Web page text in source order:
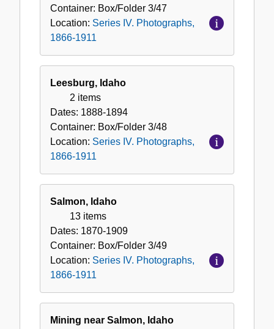
Container: Box/Folder 3/47
Location: Series IV. Photographs,
1866-1911
Leesburg, Idaho
2 items
Dates: 1888-1894
Container: Box/Folder 3/48
Location: Series IV. Photographs,
1866-1911
Salmon, Idaho
13 items
Dates: 1870-1909
Container: Box/Folder 3/49
Location: Series IV. Photographs,
1866-1911
Mining near Salmon, Idaho